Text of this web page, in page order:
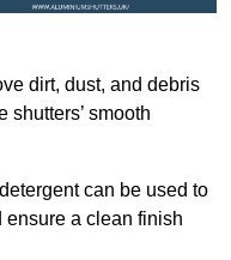
dirt, dust, and debris
shutters’ smooth
can be used to
a clean finish